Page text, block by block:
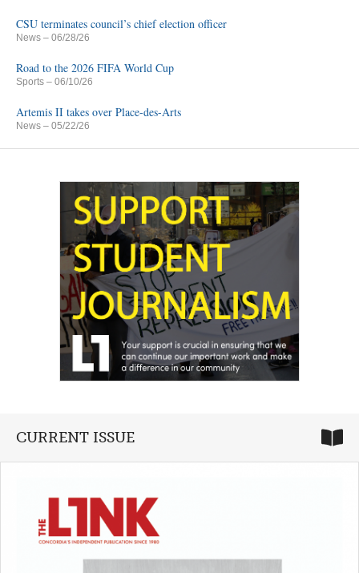
CSU terminates council’s chief election officer
News – 06/28/26
Road to the 2026 FIFA World Cup
Sports – 06/10/26
Artemis II takes over Place-des-Arts
News – 05/22/26
CURRENT ISSUE